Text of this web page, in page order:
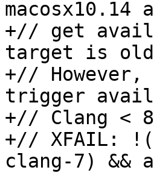
+// get
target is
+//
trigger
+// Clang <
+// XFAIL:
clang-7) &&